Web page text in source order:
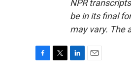
NPR
be in its final
may vary. The